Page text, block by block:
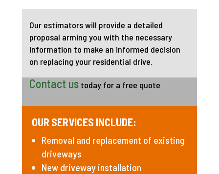
Our estimators will provide a detailed
proposal arming you with the necessary
information to make an informed decision
on replacing your residential drive.
Contact ustoday for a free quote
OUR SERVICES INCLUDE:
Removal and replacement of existing
driveways
New driveway installation